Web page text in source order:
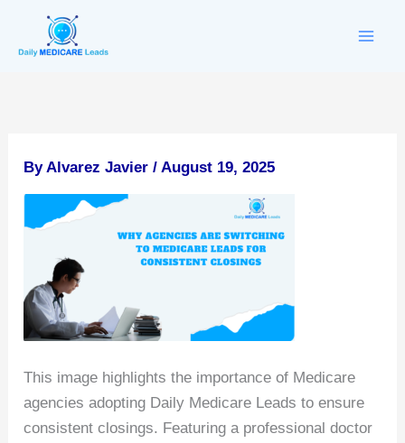
content
By Alvarez Javier/ August 19, 2025
This image highlights the importance of Medicare
agencies adopting Daily Medicare Leads to ensure
consistent closings. Featuring a professional doctor